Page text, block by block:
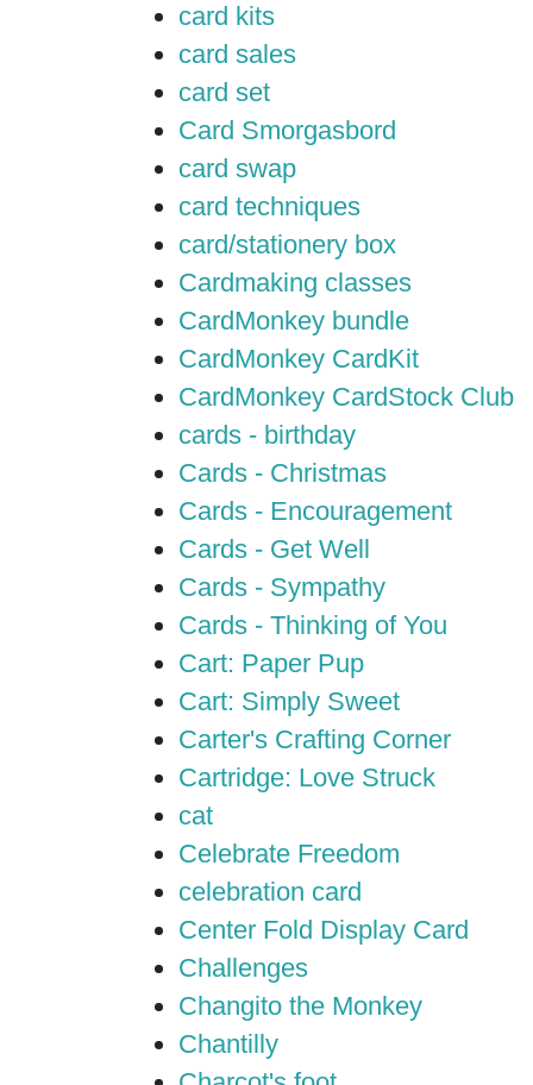
card kits
card sales
card set
Card Smorgasbord
card swap
card techniques
card/stationery box
Cardmaking classes
CardMonkey bundle
CardMonkey CardKit
CardMonkey CardStock Club
cards - birthday
Cards - Christmas
Cards - Encouragement
Cards - Get Well
Cards - Sympathy
Cards - Thinking of You
Cart: Paper Pup
Cart: Simply Sweet
Carter's Crafting Corner
Cartridge: Love Struck
cat
Celebrate Freedom
celebration card
Center Fold Display Card
Challenges
Changito the Monkey
Chantilly